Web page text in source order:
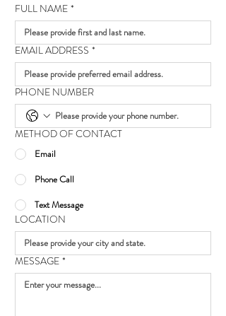
FULL NAME *
EMAIL ADDRESS *
PHONE NUMBER
METHOD OF CONTACT
Email
Phone Call
Text Message
LOCATION
MESSAGE *